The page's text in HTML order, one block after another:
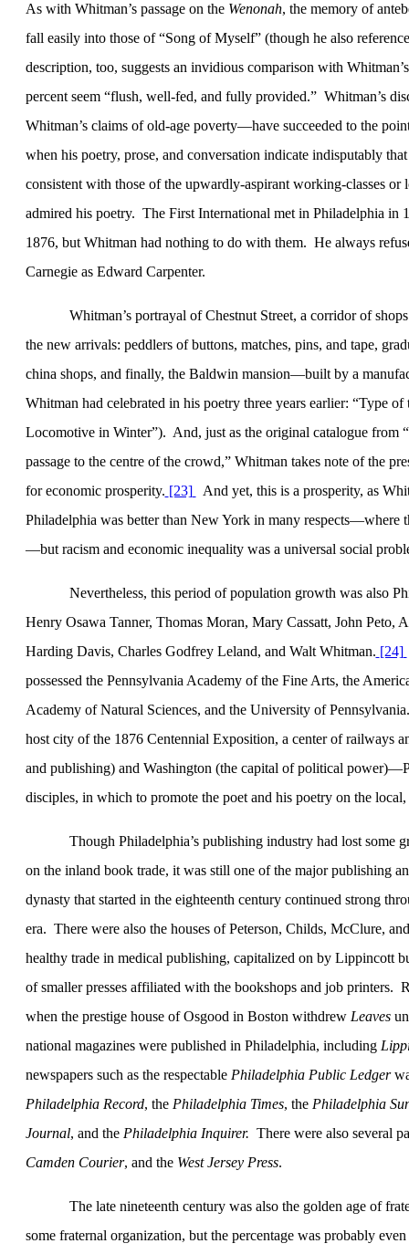
As with Whitman’s passage on the Wenonah, the memory of
fall easily into those of “Song of Myself” (though he also
description, too, suggests an invidious comparison with
percent seem “flush, well-fed, and fully provided.” Whitman’s
Whitman’s claims of old-age poverty—have succeeded to the
when his poetry, prose, and conversation indicate indisputably
consistent with those of the upwardly-aspirant working-classes
admired his poetry. The First International met in Philadelphia in
1876, but Whitman had nothing to do with them. He always
Carnegie as Edward Carpenter.
Whitman’s portrayal of Chestnut Street, a corridor of
the new arrivals: peddlers of buttons, matches, pins, and tape,
china shops, and finally, the Baldwin mansion—built by a
Whitman had celebrated in his poetry three years earlier: “Type
Locomotive in Winter”). And, just as the original catalogue from
passage to the centre of the crowd,” Whitman takes note of the
for economic prosperity. [23]
And yet, this is a prosperity, as
Philadelphia was better than New Yorkin many respects—where
—but racism and economic inequality was a universal social
Nevertheless, this period of population growth was also
Henry Osawa Tanner, Thomas Moran, Mary Cassatt, John Peto,
Harding Davis, Charles Godfrey Leland, and Walt Whitman. [24]
possessed the Pennsylvania Academyof the Fine Arts, the
AcademyofNatural Sciences, and the UniversityofPennsylvania
host city of the 1876 Centennial Exposition, a center of railways
and publishing) and Washington (the capital of political
disciples, in which to promote the poet and his poetry on the
Though Philadelphia’s publishing industry had lost some
on the inland book trade, it was still one of the major publishing
dynasty that started in the eighteenth century continued strong
era. There were also the houses of Peterson, Childs, McClure,
healthy trade in medical publishing, capitalized on by Lippincott
of smaller presses affiliated with the bookshops and job printers.
when the prestige house of Osgood in Boston withdrew Leaves
national magazines were published in Philadelphia, including
newspapers such as the respectable Philadelphia Public Ledger
Philadelphia Record, the Philadelphia Times, the Philadelphia
Journal, and the PhiladelphiaInquirer. There were also several
Camden Courier, and the West Jersey Press.
The late nineteenth century was also the golden age of
some fraternal organization, but the percentage was probably